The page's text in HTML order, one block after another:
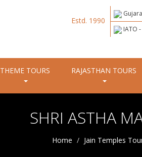
Estd. 1990
IATO -
THEME TOURS RAJASTHAN TOURS
SHRI ASTHA
Home Jain Temples